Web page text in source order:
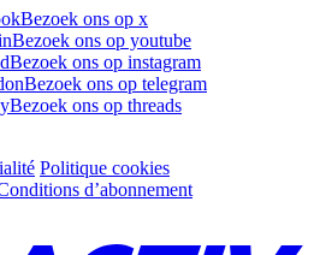
Bezoek ons op x
Bezoek ons op youtube
Bezoek ons op instagram
Bezoek ons op telegram
Bezoek ons op threads
Politique cookies
d’abonnement